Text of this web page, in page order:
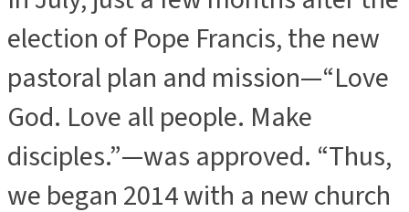
election of Pope Francis, the new
pastoral plan and mission—“Love
God. Love all people. Make
disciples.”—was approved. “Thus,
we began 2014 with a new church